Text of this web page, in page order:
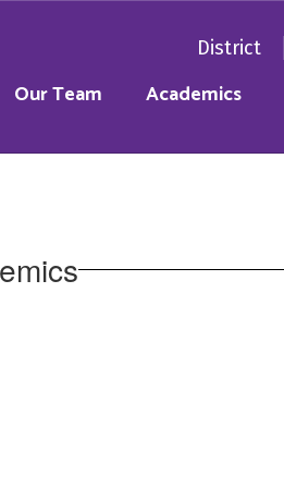
District
Our Team Academics